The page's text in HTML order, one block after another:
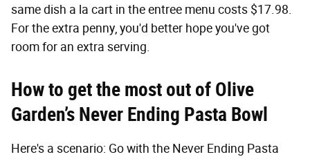
same dish a la cart in the entree menu costs $17.98.
For the extra penny, you'd better hope you've got
room for an extra serving.
How to get the most out of Olive
Garden’s Never Ending Pasta Bowl
Here's a scenario: Go with the Never Ending Pasta